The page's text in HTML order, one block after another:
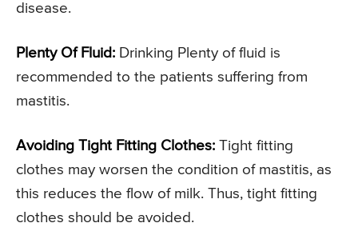
disease.
Plenty Of Fluid: Drinking Plenty of fluid is
recommended to the patients suffering from
mastitis.
Avoiding Tight Fitting Clothes: Tight fitting
clothes may worsen the condition of mastitis, as
this reduces the flow of milk. Thus, tight fitting
clothes should be avoided.